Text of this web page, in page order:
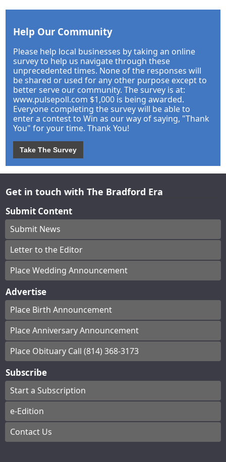
Help Our Community
Please help local businesses by taking an online
survey to help us navigate through these
unprecedented times. None of the responses will
be shared or used for any other purpose except to
better serve our community. The survey is at:
www.pulsepoll.com $1,000 is being awarded.
Everyone completing the survey will be able to
enter a contest to Win as our way of saying, "Thank
You" for your time. Thank You!
Take The Survey
Get in touch with The Bradford Era
Submit Content
Submit News
Letter to the Editor
Place Wedding Announcement
Advertise
Place Birth Announcement
Place Anniversary Announcement
Place Obituary Call (814) 368-3173
Subscribe
Start a Subscription
e-Edition
Contact Us